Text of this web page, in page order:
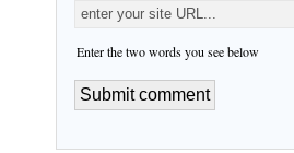
Enter the two words you see below